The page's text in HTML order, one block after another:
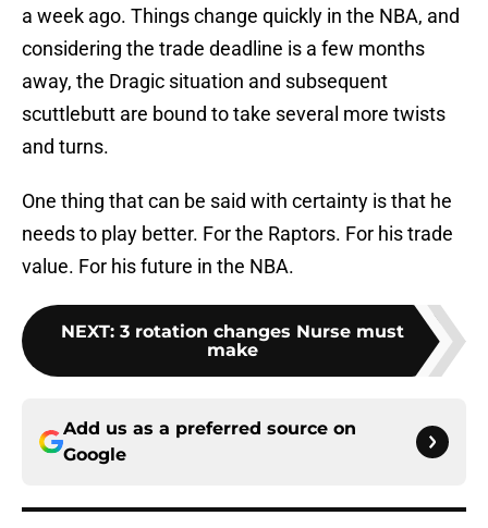
a week ago. Things change quickly in the NBA, and
considering the trade deadline is a few months
away, the Dragic situation and subsequent
scuttlebutt are bound to take several more twists
and turns.
One thing that can be said with certainty is that he
needs to play better. For the Raptors. For his trade
value. For his future in the NBA.
NEXT: 3 rotation changes Nurse must
make
Add us as a preferred source on
Google